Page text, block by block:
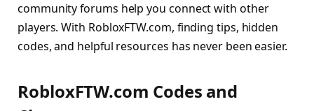
community forums help you connect with other
players. With RobloxFTW.com, finding tips, hidden
codes, and helpful resources has never been easier.
RobloxFTW.com Codes and